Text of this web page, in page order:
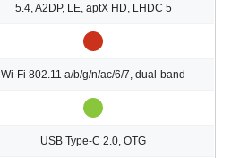
5.4, A2DP, LE, aptX HD, LHDC 5
Wi-Fi 802.11 a/b/g/n/ac/6/7, dual-band
USB Type-C 2.0, OTG